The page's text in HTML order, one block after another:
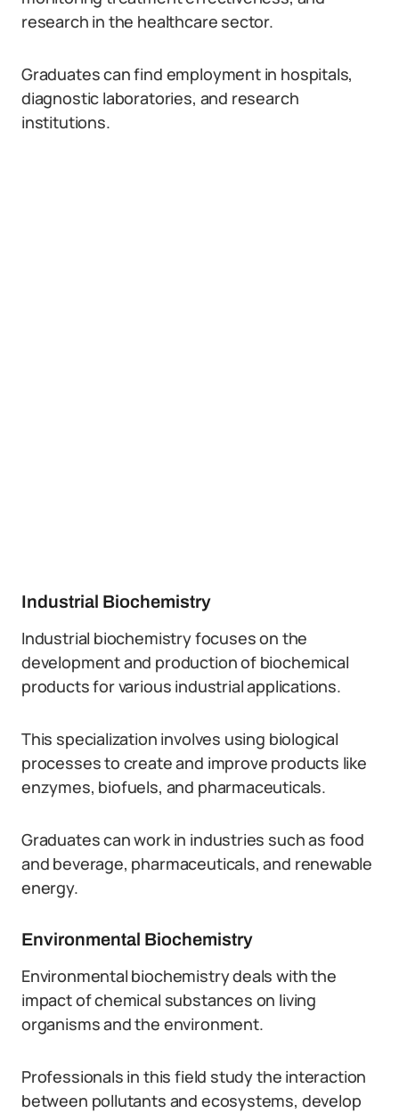
research in the healthcare sector.
Graduates can find employment in hospitals,
diagnostic laboratories, and research
institutions.
Industrial Biochemistry
Industrial biochemistry focuses on the
development and production of biochemical
products for various industrial applications.
This specialization involves using biological
processes to create and improve products like
enzymes, biofuels, and pharmaceuticals.
Graduates can work in industries such as food
and beverage, pharmaceuticals, and renewable
energy.
Environmental Biochemistry
Environmental biochemistry deals with the
impact of chemical substances on living
organisms and the environment.
Professionals in this field study the interaction
between pollutants and ecosystems, develop